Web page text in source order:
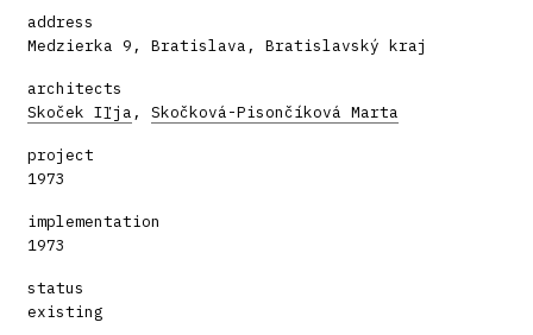
address
Medzierka 9, Bratislava, Bratislavský kraj
architects
Skoček Iľja , Skočková-Pisončíková Marta
project
1973
implementation
1973
status
existing